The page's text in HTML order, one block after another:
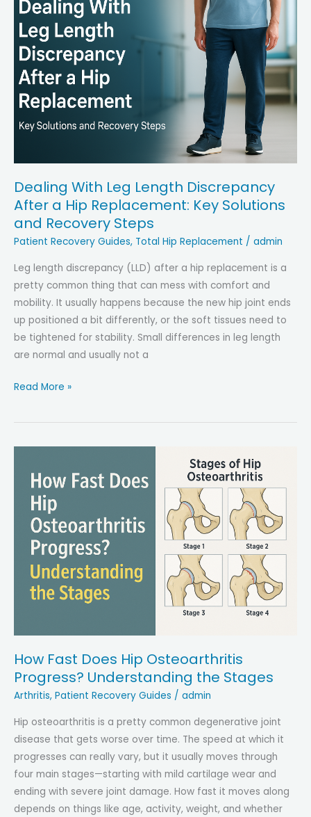
—
And
How
to
Fix
Them
Fast
Dealing With Leg Length Discrepancy
After a Hip Replacement: Key Solutions
and Recovery Steps
Patient Recovery Guides, Total Hip Replacement / admin
Leg length discrepancy (LLD) after a hip replacement is a
pretty common thing that can mess with comfort and
mobility. It usually happens because the new hip joint ends
up positioned a bit differently, or the soft tissues need to
be tightened for stability. Small differences in leg length
are normal and usually not a
Dealing
Leg
After
Replacement:
and
Recovery
Read More »
How Fast Does Hip Osteoarthritis
Progress? Understanding the Stages
Arthritis, Patient Recovery Guides / admin
Hip osteoarthritis is a pretty common degenerative joint
disease that gets worse over time. The speed at which it
progresses can really vary, but it usually moves through
four main stages—starting with mild cartilage wear and
ending with severe joint damage. How fast it moves along
depends on things like age, activity, weight, and whether